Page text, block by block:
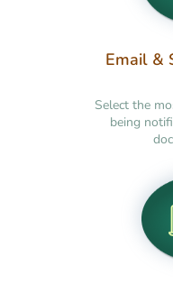
Email &
Select the
being